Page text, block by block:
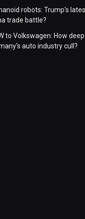
robots: Trump's
trade battle?
to Volkswagen: How
auto industry cull?